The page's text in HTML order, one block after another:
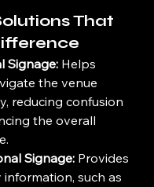
That
Signage: Helps
the venue
reducing confusion
the overall
Signage: Provides
information, such as